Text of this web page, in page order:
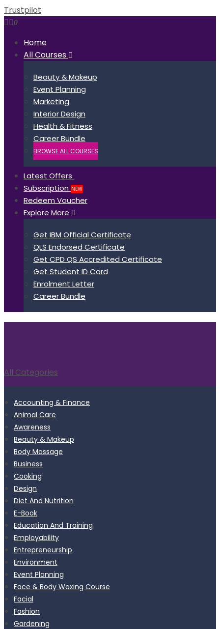
Trustpilot
0
Home
All Courses
Beauty & Makeup
Event Planning
Marketing
Interior Design
Health & Fitness
Career Bundle
BROWSE ALL COURSES
Latest Offers
Subscription NEW
Redeem Voucher
Explore More
Get IBM Official Certificate
QLS Endorsed Certificate
Get CPD QS Accredited Certificate
Get Student ID Card
Enrolment Letter
Career Bundle
All Categories
Accounting & Finance
Animal Care
Awareness
Beauty & Makeup
Body Massage
Business
Cooking
Design
Diet And Nutrition
E-Book
Education And Training
Employability
Entrepreneurship
Environment
Event Planning
Face & Body Waxing Course
Facial
Fashion
Gardening